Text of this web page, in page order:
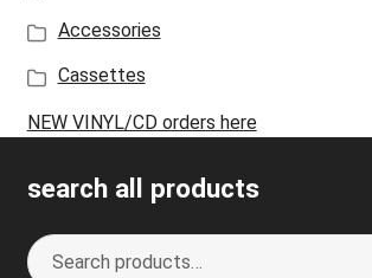
Accessories
Cassettes
NEW VINYL/CD orders here
search all products
Search
S